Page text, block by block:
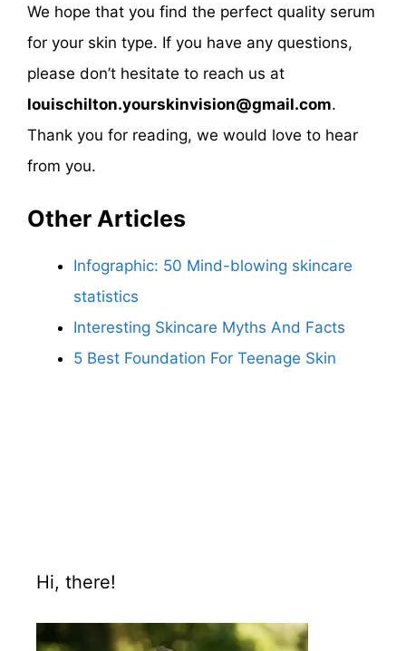
We hope that you find the perfect quality serum
for your skin type. If you have any questions,
please don’t hesitate to reach us at
louischilton.yourskinvision@gmail.com.
Thank you for reading, we would love to hear
from you.
Other Articles
Infographic: 50 Mind-blowing skincare
statistics
Interesting Skincare Myths And Facts
5 Best Foundation For Teenage Skin
Hi, there!